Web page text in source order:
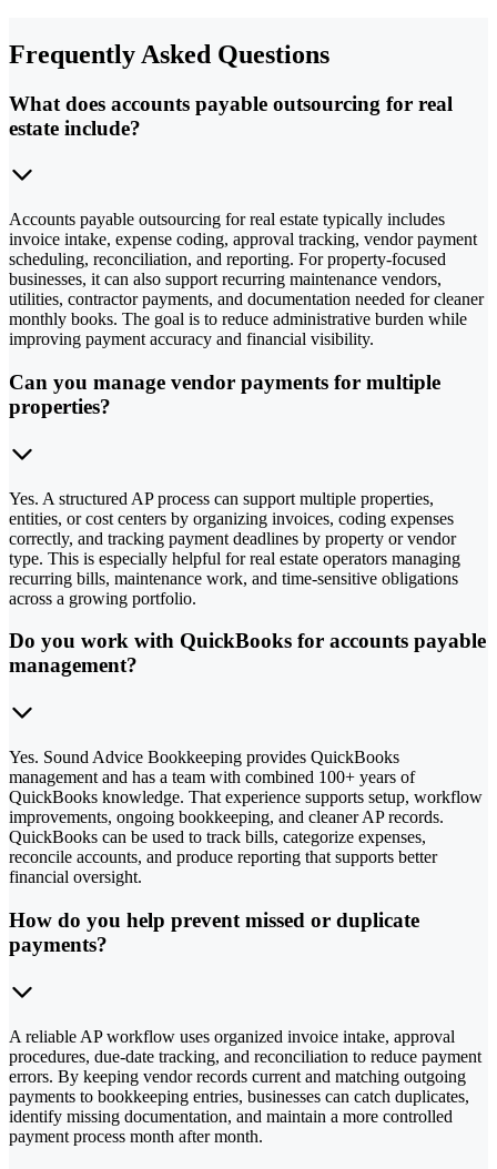
Frequently Asked Questions
What does accounts payable outsourcing for real
estate include?
Accounts payable outsourcing for real estate typically includes
invoice intake, expense coding, approval tracking, vendor payment
scheduling, reconciliation, and reporting. For property-focused
businesses, it can also support recurring maintenance vendors,
utilities, contractor payments, and documentation needed for cleaner
monthly books. The goal is to reduce administrative burden while
improving payment accuracy and financial visibility.
Can you manage vendor payments for multiple
properties?
Yes. A structured AP process can support multiple properties,
entities, or cost centers by organizing invoices, coding expenses
correctly, and tracking payment deadlines by property or vendor
type. This is especially helpful for real estate operators managing
recurring bills, maintenance work, and time-sensitive obligations
across a growing portfolio.
Do you work with QuickBooks for accounts payable
management?
Yes. Sound Advice Bookkeeping provides QuickBooks
management and has a team with combined 100+ years of
QuickBooks knowledge. That experience supports setup, workflow
improvements, ongoing bookkeeping, and cleaner AP records.
QuickBooks can be used to track bills, categorize expenses,
reconcile accounts, and produce reporting that supports better
financial oversight.
How do you help prevent missed or duplicate
payments?
A reliable AP workflow uses organized invoice intake, approval
procedures, due-date tracking, and reconciliation to reduce payment
errors. By keeping vendor records current and matching outgoing
payments to bookkeeping entries, businesses can catch duplicates,
identify missing documentation, and maintain a more controlled
payment process month after month.